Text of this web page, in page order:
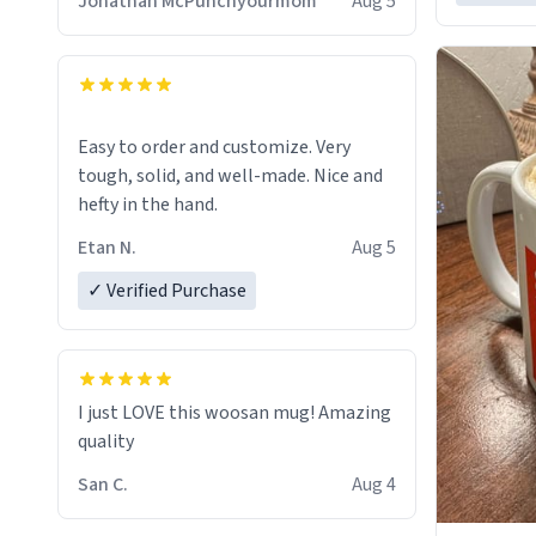
Easy to order and customize. Very
tough, solid, and well-made. Nice and
hefty in the hand.
Etan N.
Aug 5
✓ Verified Purchase
I just LOVE this woosan mug! Amazing
quality
San C.
Aug 4